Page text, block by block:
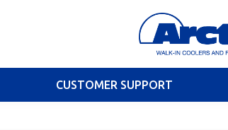
CUSTOMER SUPPORT